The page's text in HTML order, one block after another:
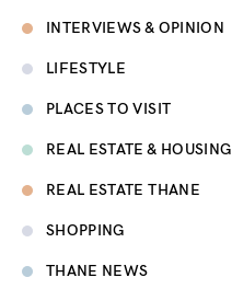
INTERVIEWS & OPINION
LIFESTYLE
PLACES TO VISIT
REAL ESTATE & HOUSING
REAL ESTATE THANE
SHOPPING
THANE NEWS